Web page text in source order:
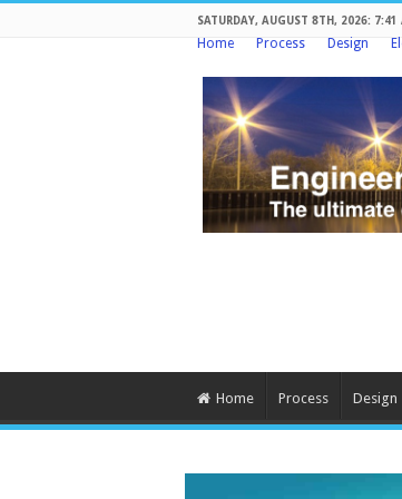
SATURDAY, AUGUST 8TH, 2026: 7:41
Home Process Design
Home Process Design